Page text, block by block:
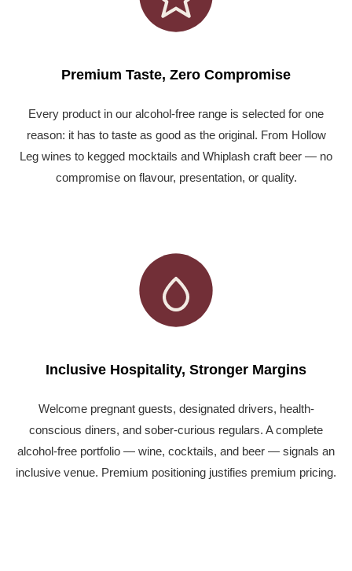
Premium Taste, Zero Compromise
Every product in our alcohol-free range is selected for one
reason: it has to taste as good as the original. From Hollow
Leg wines to kegged mocktails and Whiplash craft beer — no
compromise on flavour, presentation, or quality.
Inclusive Hospitality, Stronger Margins
Welcome pregnant guests, designated drivers, health-
conscious diners, and sober-curious regulars. A complete
alcohol-free portfolio — wine, cocktails, and beer — signals an
inclusive venue. Premium positioning justifies premium pricing.